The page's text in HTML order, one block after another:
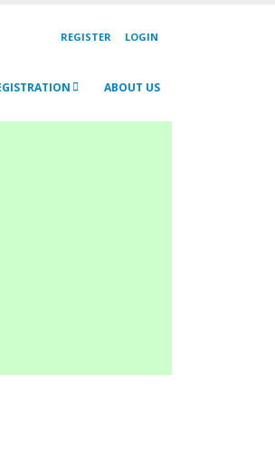
REGISTER LOGIN
ABOUT US